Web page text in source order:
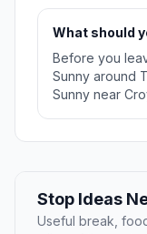
What should
Before you
Sunny around
Sunny near
Stop Ideas
Useful break,